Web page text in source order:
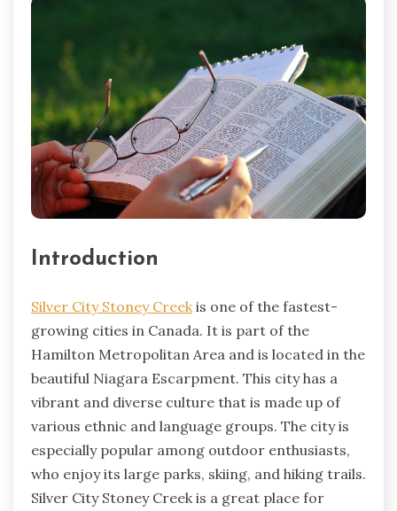
Introduction
Silver City Stoney Creek is one of the fastest-
growing cities in Canada. It is part of the
Hamilton Metropolitan Area and is located in the
beautiful Niagara Escarpment. This city has a
vibrant and diverse culture that is made up of
various ethnic and language groups. The city is
especially popular among outdoor enthusiasts,
who enjoy its large parks, skiing, and hiking trails.
Silver City Stoney Creek is a great place for